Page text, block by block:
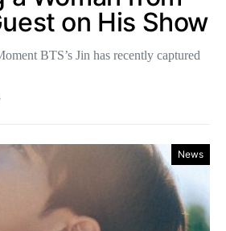
on His Show
BTS’s Jin has recently captured
News